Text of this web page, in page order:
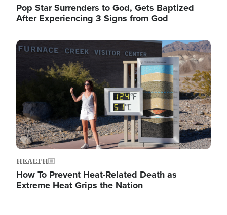
Pop Star Surrenders to God, Gets Baptized
After Experiencing 3 Signs from God
Image
HEALTH
How To Prevent Heat-Related Death as
Extreme Heat Grips the Nation